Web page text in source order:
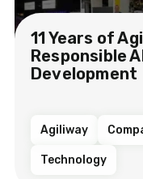
11 Years of
Responsible
Development
Agiliway
Technology